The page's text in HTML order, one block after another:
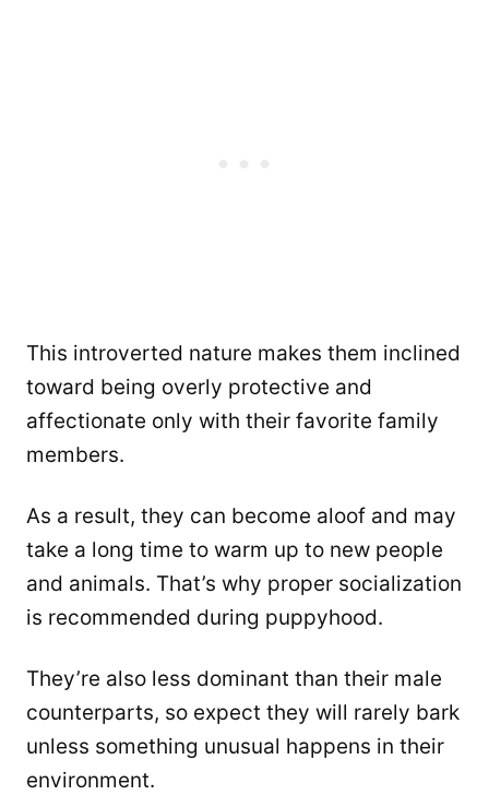
This introverted nature makes them inclined
toward being overly protective and
affectionate only with their favorite family
members.
As a result, they can become aloof and may
take a long time to warm up to new people
and animals. That’s why proper socialization
is recommended during puppyhood.
They’re also less dominant than their male
counterparts, so expect they will rarely bark
unless something unusual happens in their
environment.